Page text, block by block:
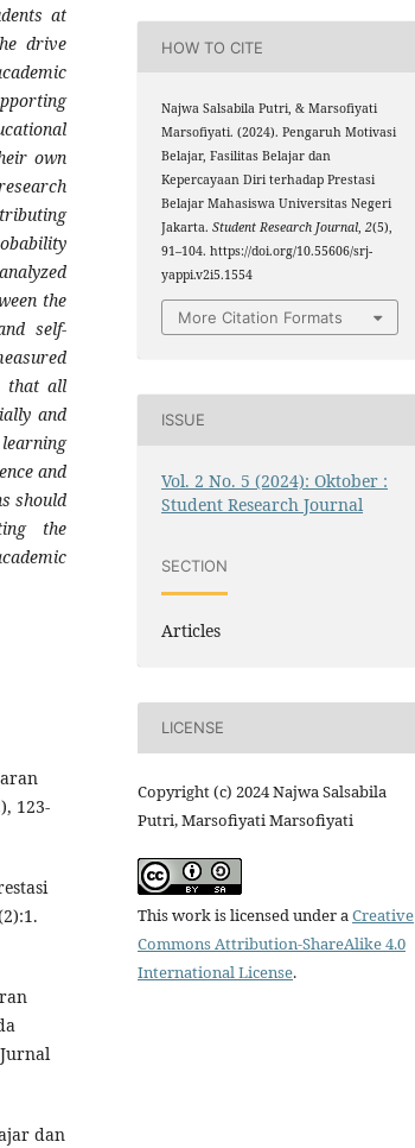
at
drive
own
the
self-
that all
and
and
should
the
123-
dan
HOW TO CITE
Najwa Salsabila Putri, & Marsofiyati
Marsofiyati. (2024). Pengaruh Motivasi
Belajar, Fasilitas Belajar dan
Kepercayaan Diri terhadap Prestasi
Belajar Mahasiswa Universitas Negeri
Jakarta.Student Research Journal,2(5),
91–104. https://doi.org/10.55606/srj-
yappi.v2i5.1554
More Citation Formats
ISSUE
Vol. 2 No. 5 (2024): Oktober :
Student Research Journal
SECTION
Articles
LICENSE
Copyright (c) 2024 Najwa Salsabila
Putri, Marsofiyati Marsofiyati
This work is licensed under aCreative
Commons Attribution-ShareAlike 4.0
International License.